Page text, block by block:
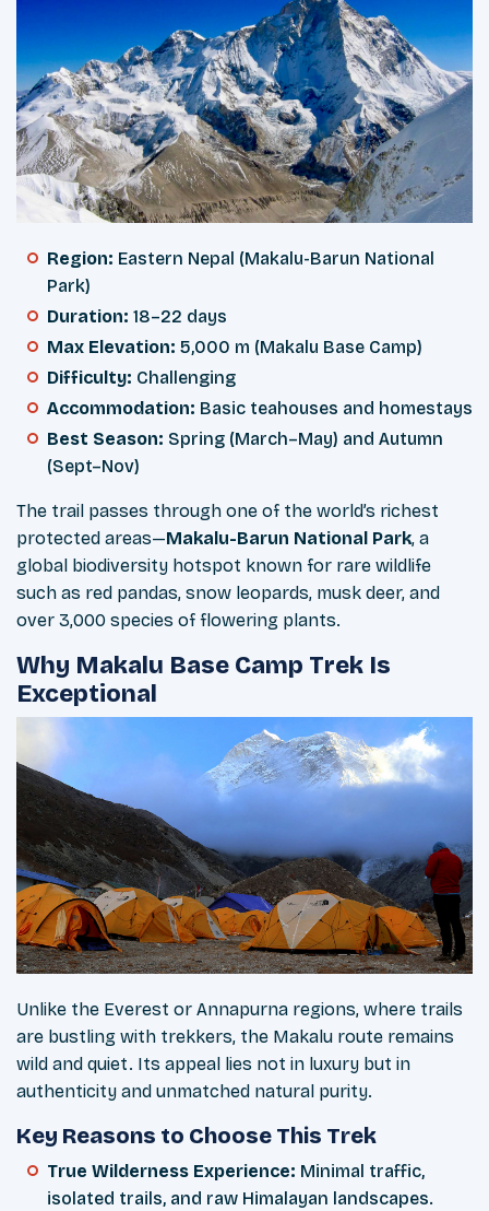
Region: Eastern Nepal (Makalu-Barun National
Park)
Duration: 18–22 days
Max Elevation: 5,000 m (Makalu Base Camp)
Difficulty: Challenging
Accommodation: Basic teahouses and homestays
Best Season: Spring (March–May) and Autumn
(Sept–Nov)
The trail passes through one of the world’s richest
protected areas—Makalu-Barun National Park, a
global biodiversity hotspot known for rare wildlife
such as red pandas, snow leopards, musk deer, and
over 3,000 species of flowering plants.
Why Makalu Base Camp Trek Is
Exceptional
Unlike the Everest or Annapurna regions, where trails
are bustling with trekkers, the Makalu route remains
wild and quiet. Its appeal lies not in luxury but in
authenticity and unmatched natural purity.
Key Reasons to Choose This Trek
True Wilderness Experience: Minimal traffic,
isolated trails, and raw Himalayan landscapes.